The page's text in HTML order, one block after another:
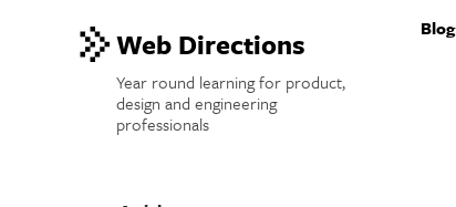
Web Directions
Year round learning for product,
design and engineering
professionals
Blog